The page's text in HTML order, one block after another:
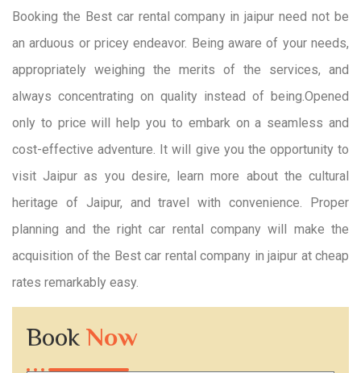
Booking the Best car rental company in jaipur need not be
an arduous or pricey endeavor. Being aware of your needs,
appropriately weighing the merits of the services, and
always concentrating on quality instead of being.Opened
only to price will help you to embark on a seamless and
cost-effective adventure. It will give you the opportunity to
visit Jaipur as you desire, learn more about the cultural
heritage of Jaipur, and travel with convenience. Proper
planning and the right car rental company will make the
acquisition of the Best car rental company in jaipur at cheap
rates remarkably easy.
Book Now